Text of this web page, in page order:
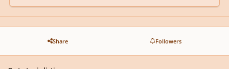
Share Followers